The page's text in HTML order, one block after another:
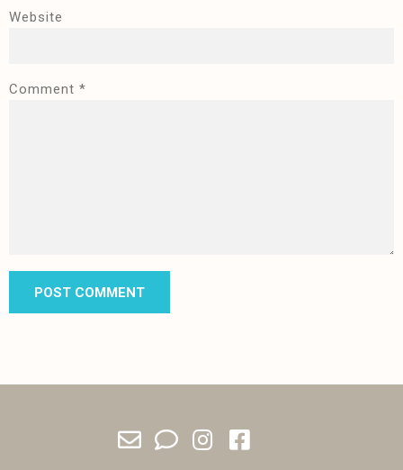
Website
Comment *